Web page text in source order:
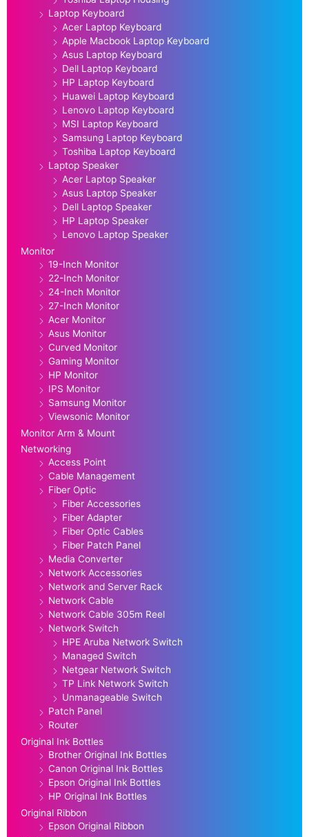
Laptop Keyboard
Acer Laptop Keyboard
Apple Macbook Laptop Keyboard
Asus Laptop Keyboard
Dell Laptop Keyboard
HP Laptop Keyboard
Huawei Laptop Keyboard
Lenovo Laptop Keyboard
MSI Laptop Keyboard
Samsung Laptop Keyboard
Toshiba Laptop Keyboard
Laptop Speaker
Acer Laptop Speaker
Asus Laptop Speaker
Dell Laptop Speaker
HP Laptop Speaker
Lenovo Laptop Speaker
Monitor
19-Inch Monitor
22-Inch Monitor
24-Inch Monitor
27-Inch Monitor
Acer Monitor
Asus Monitor
Curved Monitor
Gaming Monitor
HP Monitor
IPS Monitor
Samsung Monitor
Viewsonic Monitor
Monitor Arm & Mount
Networking
Access Point
Cable Management
Fiber Optic
Fiber Accessories
Fiber Adapter
Fiber Optic Cables
Fiber Patch Panel
Media Converter
Network Accessories
Network and Server Rack
Network Cable
Network Cable 305m Reel
Network Switch
HPE Aruba Network Switch
Managed Switch
Netgear Network Switch
TP Link Network Switch
Unmanageable Switch
Patch Panel
Router
Original Ink Bottles
Brother Original Ink Bottles
Canon Original Ink Bottles
Epson Original Ink Bottles
HP Original Ink Bottles
Original Ribbon
Epson Original Ribbon